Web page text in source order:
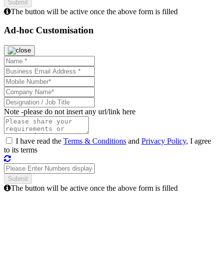
The button will be active once the above form is filled
Ad-hoc Customisation
Note -please do not insert any url/link here
I have read the Terms & Conditions and Privacy Policy, I agree
to its terms
The button will be active once the above form is filled